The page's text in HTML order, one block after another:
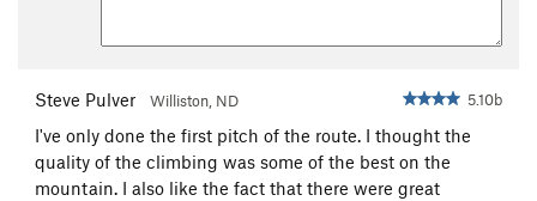
Steve Pulver Williston, ND 5.10b
I've only done the first pitch of the route. I thought the
quality of the climbing was some of the best on the
mountain. I also like the fact that there were great